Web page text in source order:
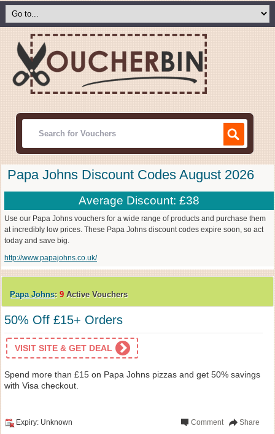
Papa Johns Discount Codes August 2026
Average Discount: £38
Use our Papa Johns vouchers for a wide range of products and purchase them
at incredibly low prices. These Papa Johns discount codes expire soon, so act
today and save big.
http://www.papajohns.co.uk/
Papa Johns: 9 Active Vouchers
50% Off £15+ Orders
VISIT SITE & GET DEAL
Spend more than £15 on Papa Johns pizzas and get 50% savings
with Visa checkout.
Expiry: Unknown Share
Comment